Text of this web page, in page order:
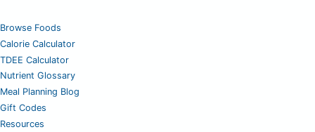
Browse Foods
Calorie Calculator
TDEE Calculator
Nutrient Glossary
Meal Planning Blog
Gift Codes
Resources